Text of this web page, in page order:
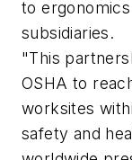
to
subsidiaries.
"This
OSHA to
worksites
safety and